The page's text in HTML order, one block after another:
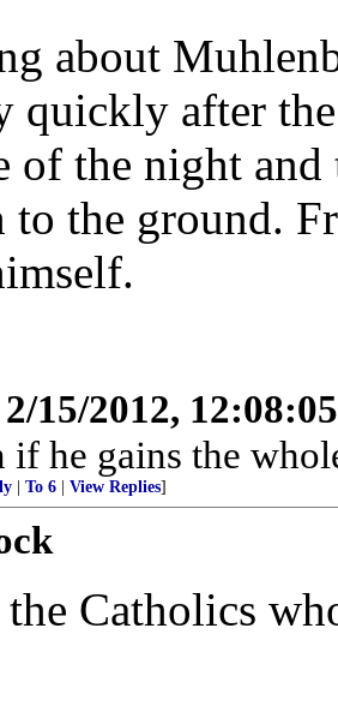
about
quickly after
of the night
to the ground.
2/15/2012,
if he gains the
To 6 View Replies]
Catholics